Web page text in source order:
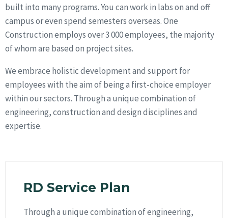
built into many programs. You can work in labs on and off
campus or even spend semesters overseas. One
Construction employs over 3 000 employees, the majority
of whom are based on project sites.
We embrace holistic development and support for
employees with the aim of being a first-choice employer
within our sectors. Through a unique combination of
engineering, construction and design disciplines and
expertise.
RD Service Plan
Through a unique combination of engineering,